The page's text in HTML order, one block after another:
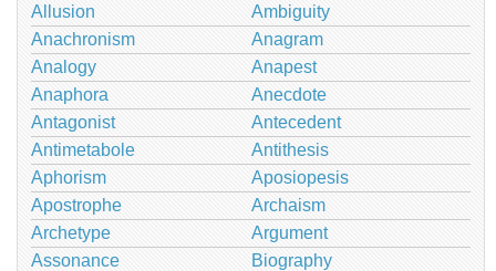
Allusion
Ambiguity
Anachronism
Anagram
Analogy
Anapest
Anaphora
Anecdote
Antagonist
Antecedent
Antimetabole
Antithesis
Aphorism
Aposiopesis
Apostrophe
Archaism
Archetype
Argument
Assonance
Biography